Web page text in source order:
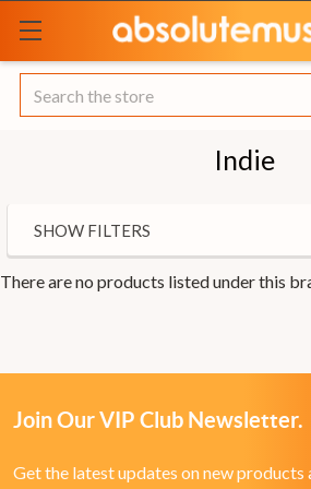
Search
Indie
SHOW FILTERS
There are no products listed under this
Join Our VIP Club Newsletter.
Get the latest updates on new products